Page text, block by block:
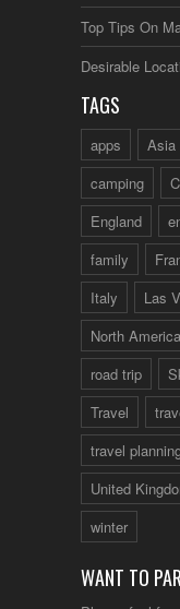
Top Tips On
Desirable
TAGS
apps Asia
camping
England
family
Italy
Las
North America
road trip
Travel
travel
United
winter
WANT TO